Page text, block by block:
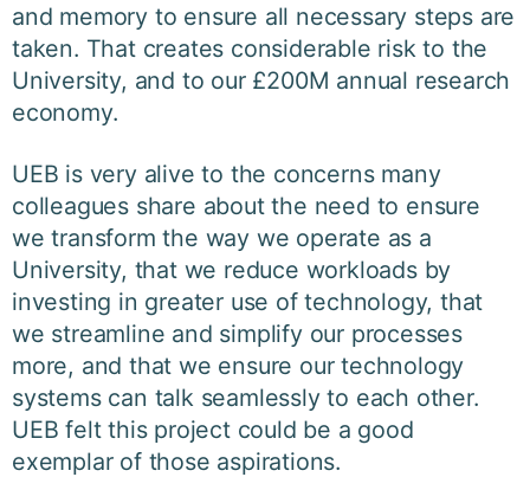
and memory to ensure all necessary steps are
taken. That creates considerable risk to the
University, and to our £200M annual research
economy.
UEB is very alive to the concerns many
colleagues share about the need to ensure
we transform the way we operate as a
University, that we reduce workloads by
investing in greater use of technology, that
we streamline and simplify our processes
more, and that we ensure our technology
systems can talk seamlessly to each other.
UEB felt this project could be a good
exemplar of those aspirations.